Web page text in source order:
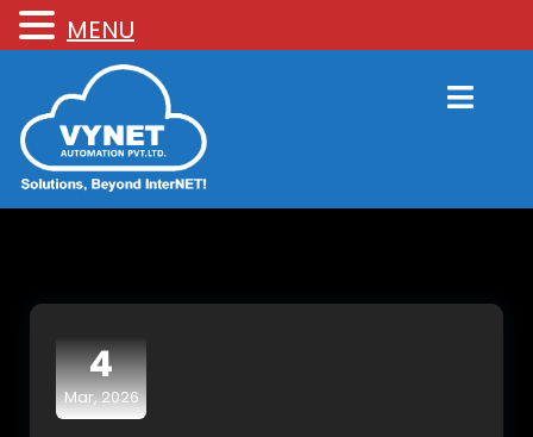
4
Mar, 2026
MENU